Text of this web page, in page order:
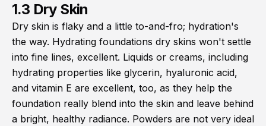
1.3 Dry Skin
Dry skin is flaky and a little to-and-fro; hydration's
the way. Hydrating foundations dry skins won't settle
into fine lines, excellent. Liquids or creams, including
hydrating properties like glycerin, hyaluronic acid,
and vitamin E are excellent, too, as they help the
foundation really blend into the skin and leave behind
a bright, healthy radiance. Powders are not very ideal